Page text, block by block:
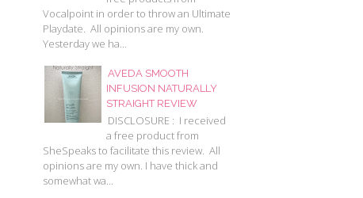
Vocalpoint in order to throw an Ultimate
Playdate. All opinions are my own.
Yesterday we ha...
AVEDA SMOOTH
INFUSION NATURALLY
STRAIGHT REVIEW
DISCLOSURE : I received
a free product from
SheSpeaks to facilitate this review. All
opinions are my own. I have thick and
somewhat wa...